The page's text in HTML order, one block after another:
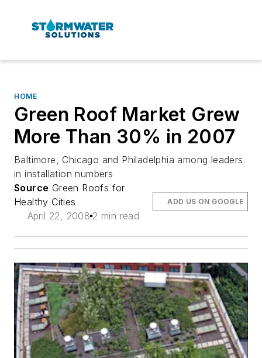
HOME
Green Roof Market Grew
More Than 30% in 2007
Baltimore, Chicago and Philadelphia among leaders
in installation numbers
Source Green Roofs for
Healthy Cities
April 22, 2008 2 min read
ADD US ON GOOGLE